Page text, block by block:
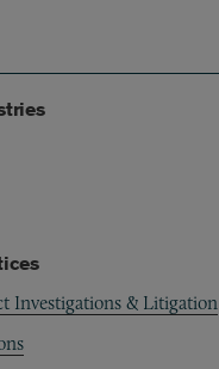
Investigations & Litigation